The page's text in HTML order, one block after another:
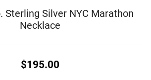
Sterling Silver NYC Marathon
Necklace
$195.00